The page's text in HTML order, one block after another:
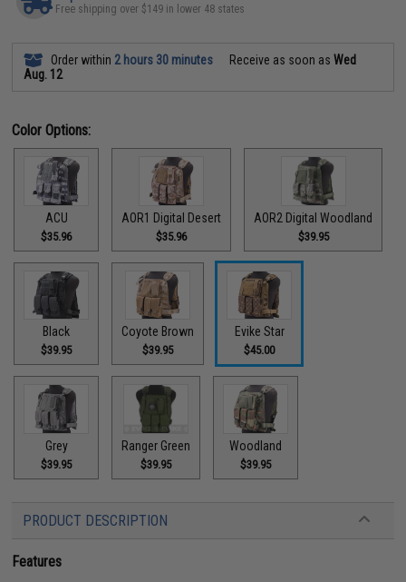
Free shipping over $149 in lower 48 states
Order within 2 hours 30 minutes Receive as soon asWed
Aug. 12
Color Options:
ACU
$35.96
AOR1 Digital Desert
$35.96
AOR2 Digital Woodland
$39.95
Black
$39.95
Coyote Brown
$39.95
Evike Star
$45.00
Grey
$39.95
Ranger Green
$39.95
Woodland
$39.95
PRODUCT DESCRIPTION
Features